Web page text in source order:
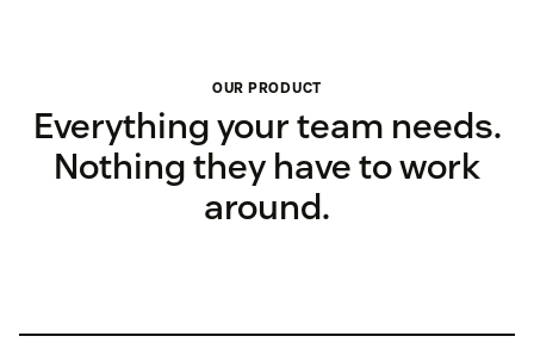
OUR PRODUCT
Everything your team needs.
Nothing they have to work
around.